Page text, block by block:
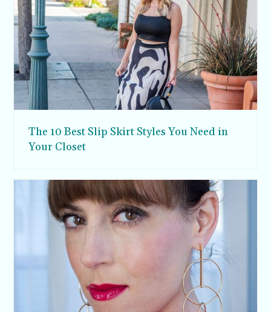
The 10 Best Slip Skirt Styles You Need in
Your Closet